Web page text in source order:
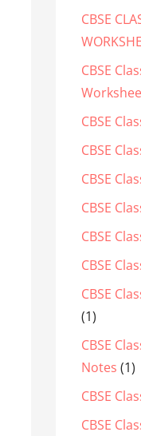
CBSE
CBSE
CBSE
CBSE
CBSE
CBSE
CBSE
CBSE
CBSE
(1)
CBSE
Notes (1)
CBSE
CBSE